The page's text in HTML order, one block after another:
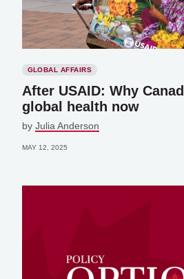
GLOBAL AFFAIRS
After USAID: Why
global health now
by Julia Anderson
MAY 12, 2025